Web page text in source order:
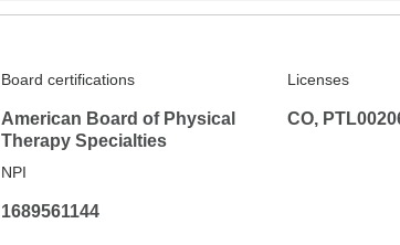
Board certifications
American Board of Physical
Therapy Specialties
Licenses
CO,
NPI
1689561144